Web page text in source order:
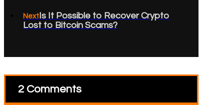
Next Is It Possible to Recover Crypto
Lost to Bitcoin Scams?
2 Comments